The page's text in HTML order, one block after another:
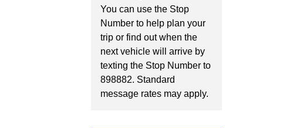
You can use the Stop
Number to help plan your
trip or find out when the
next vehicle will arrive by
texting the Stop Number to
898882. Standard
message rates may apply.